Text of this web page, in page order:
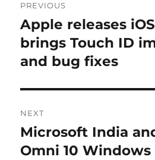
navigation
PREVIOUS
Previous
post:
Apple releases
brings Touch ID
and bug fixes
NEXT
Next
post:
Microsoft India
Omni 10 Windows